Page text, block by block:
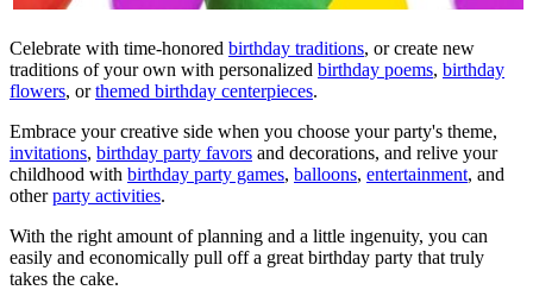
Celebrate with time-honored birthday traditions, or create new
traditions of your own with personalized birthday poems, birthday
flowers, orthemed birthday centerpieces.
Embrace your creative side when you choose your party's theme,
invitations, birthday party favors and decorations, and relive your
childhood with birthday party games, balloons, entertainment, and
otherparty activities.
With the right amount of planning and a little ingenuity, you can
easily and economically pull off a great birthday party that truly
takes the cake.